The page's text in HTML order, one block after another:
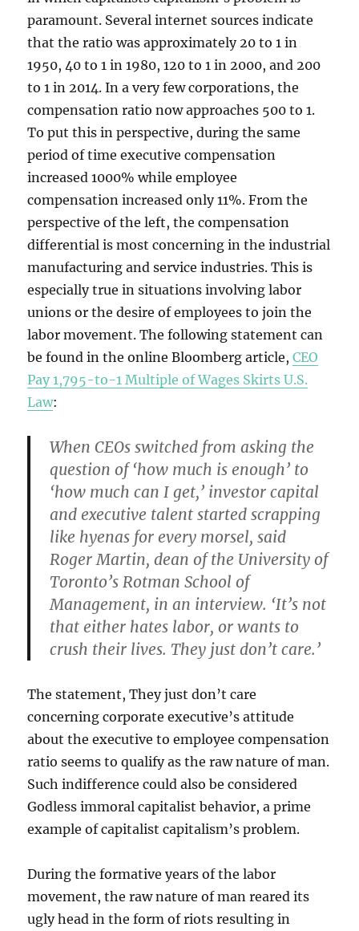
paramount. Several internet sources indicate
that the ratio was approximately 20 to 1 in
1950, 40 to 1 in 1980, 120 to 1 in 2000, and 200
to 1 in 2014. In a very few corporations, the
compensation ratio now approaches 500 to 1.
To put this in perspective, during the same
period of time executive compensation
increased 1000% while employee
compensation increased only 11%. From the
perspective of the left, the compensation
differential is most concerning in the industrial
manufacturing and service industries. This is
especially true in situations involving labor
unions or the desire of employees to join the
labor movement. The following statement can
be found in the online Bloomberg article,CEO
Pay 1,795-to-1 Multiple of Wages Skirts U.S.
Law:
When CEOs switched from asking the
question of ‘how much is enough’ to
‘how much can I get,’ investor capital
and executive talent started scrapping
like hyenas for every morsel, said
Roger Martin, dean of the University of
Toronto’s Rotman School of
Management, in an interview. ‘It’s not
that either hates labor, or wants to
crush their lives. They just don’t care.’
The statement, They just don’t care
concerning corporate executive’s attitude
about the executive to employee compensation
ratio seems to qualify as the raw nature of man.
Such indifference could also be considered
Godless immoral capitalist behavior, a prime
example of capitalist capitalism’s problem.
During the formative years of the labor
movement, the raw nature of man reared its
ugly head in the form of riots resulting in